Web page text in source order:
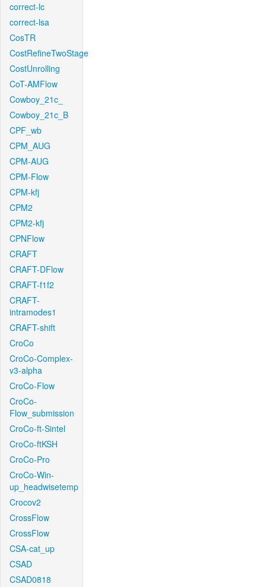
correct-lc
correct-lsa
CosTR
CostRefineTwoStage
CostUnrolling
CoT-AMFlow
Cowboy_21c_
Cowboy_21c_B
CPF_wb
CPM_AUG
CPM-AUG
CPM-Flow
CPM-kfj
CPM2
CPM2-kfj
CPNFlow
CRAFT
CRAFT-DFlow
CRAFT-f1f2
CRAFT-
intramodes1
CRAFT-shift
CroCo
CroCo-Complex-
v3-alpha
CroCo-Flow
CroCo-
Flow_submission
CroCo-ft-Sintel
CroCo-ftKSH
CroCo-Pro
CroCo-Win-
up_headwisetemp
Crocov2
CrossFlow
CrossFlow
CSA-cat_up
CSAD
CSAD0818